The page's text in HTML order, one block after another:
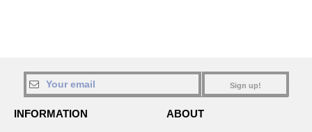
Sign up!
INFORMATION ABOUT